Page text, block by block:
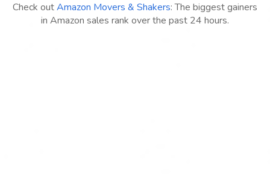
Check outAmazon Movers & Shakers: The biggest gainers
in Amazon sales rank over the past 24 hours.